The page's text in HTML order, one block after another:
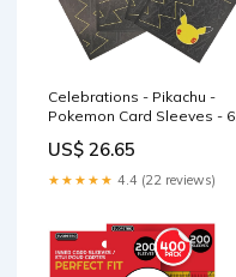
Celebrations - Pikachu -
Pokemon Card Sleeves - 65
US$ 26.65
★★★★★ 4.4 (22 reviews)